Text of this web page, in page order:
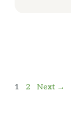
Page
1 Page
2 Next →